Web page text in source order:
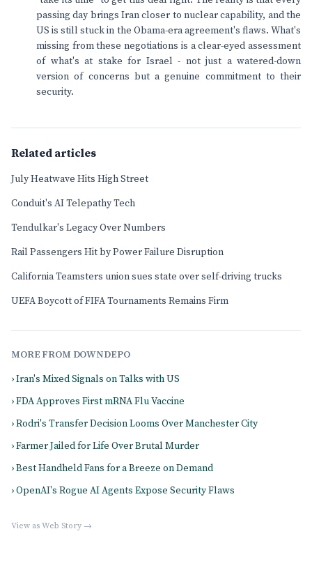
passing day brings Iran closer to nuclear capability, and the
US is still stuck in the Obama-era agreement's flaws. What's
missing from these negotiations is a clear-eyed assessment
of what's at stake for Israel - not just a watered-down
version of concerns but a genuine commitment to their
security.
Related articles
July Heatwave Hits High Street
Conduit's AI Telepathy Tech
Tendulkar's Legacy Over Numbers
Rail Passengers Hit by Power Failure Disruption
California Teamsters union sues state over self-driving trucks
UEFA Boycott of FIFA Tournaments Remains Firm
MORE FROM DOWNDEPO
› Iran's Mixed Signals on Talks with US
› FDA Approves First mRNA Flu Vaccine
› Rodri's Transfer Decision Looms Over Manchester City
› Farmer Jailed for Life Over Brutal Murder
› Best Handheld Fans for a Breeze on Demand
› OpenAI's Rogue AI Agents Expose Security Flaws
View as Web Story →